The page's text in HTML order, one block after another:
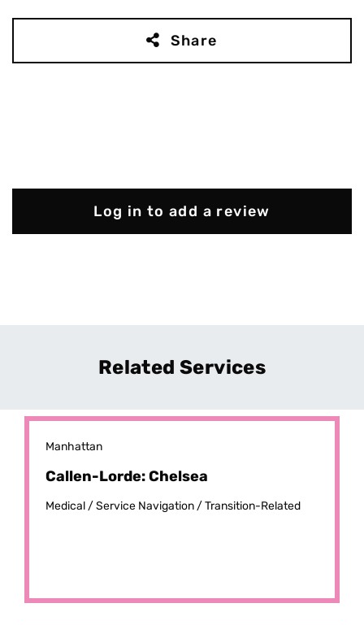
Share
Log in to add a review
Related Services
Manhattan
Callen-Lorde: Chelsea
Medical /Service Navigation /Transition-Related